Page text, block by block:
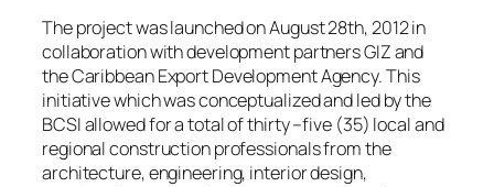
The project was launched on August 28th, 2012 in
collaboration with development partners GIZ and
the Caribbean Export Development Agency. This
initiative which was conceptualized and led by the
BCSI allowed for a total of thirty –five (35) local and
regional construction professionals from the
architecture, engineering, interior design,